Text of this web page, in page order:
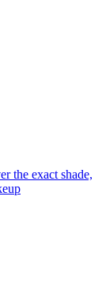
the exact shade,